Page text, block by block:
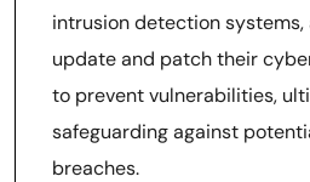
intrusion detection systems,
update and patch their
to prevent vulnerabilities,
safeguarding against
breaches.